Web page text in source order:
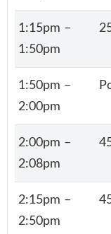
1:15pm –
1:50pm
1:50pm –
2:00pm
2:00pm –
2:08pm
2:15pm –
2:50pm